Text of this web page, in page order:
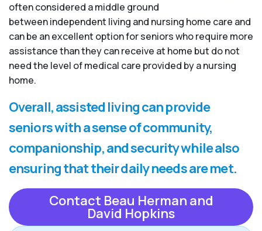
often considered a middle ground
between independent living and nursing home care and
can be an excellent option for seniors who require more
assistance than they can receive at home but do not
need the level of medical care provided by a nursing
home.
Overall, assisted living can provide
seniors with a sense of community,
companionship, and security while also
ensuring that their daily needs are met.
Contact Beau Herman and
David Hopkins